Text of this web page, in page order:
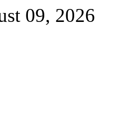
09, 2026